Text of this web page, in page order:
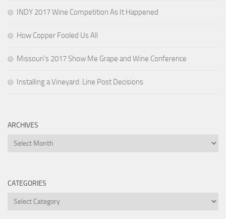
INDY 2017 Wine Competition As It Happened
How Copper Fooled Us All
Missouri’s 2017 Show Me Grape and Wine Conference
Installing a Vineyard: Line Post Decisions
ARCHIVES
Archives
CATEGORIES
Categories